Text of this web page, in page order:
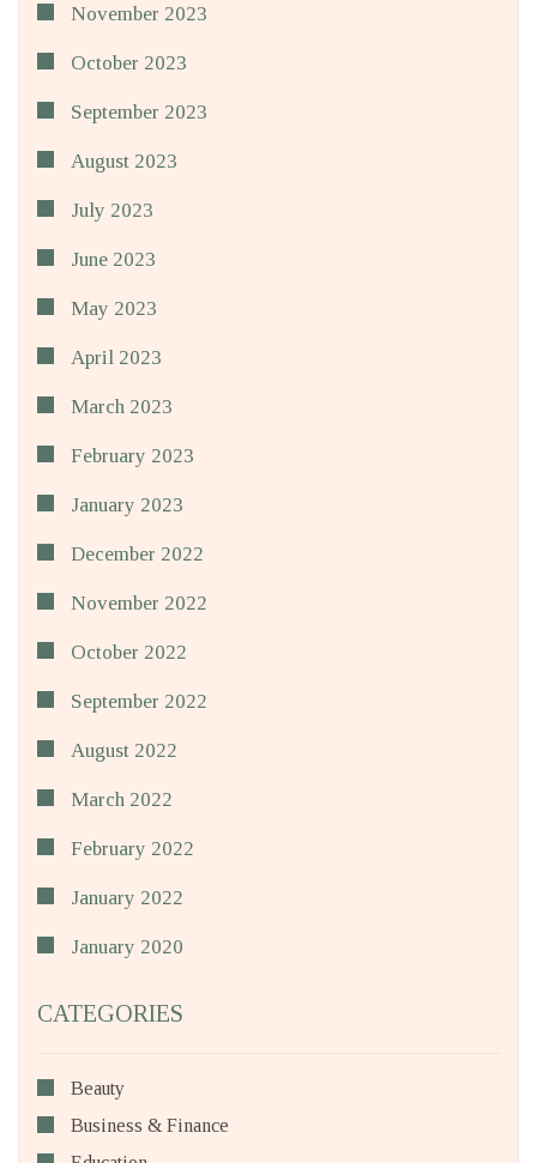
November 2023
October 2023
September 2023
August 2023
July 2023
June 2023
May 2023
April 2023
March 2023
February 2023
January 2023
December 2022
November 2022
October 2022
September 2022
August 2022
March 2022
February 2022
January 2022
January 2020
CATEGORIES
Beauty
Business & Finance